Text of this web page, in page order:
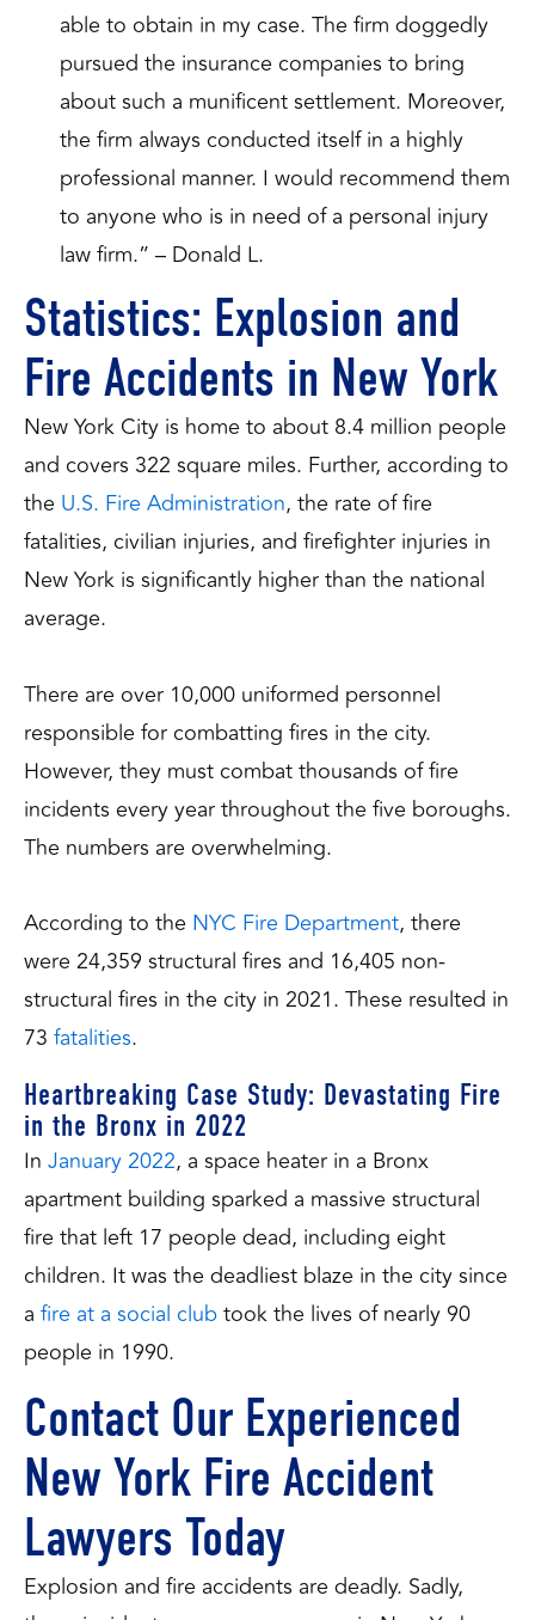
able to obtain in my case. The firm doggedly
pursued the insurance companies to bring
about such a munificent settlement. Moreover,
the firm always conducted itself in a highly
professional manner. I would recommend them
to anyone who is in need of a personal injury
law firm.” – Donald L.
Statistics: Explosion and
Fire Accidents in New York
New York City is home to about 8.4 million people
and covers 322 square miles. Further, according to
the U.S. Fire Administration, the rate of fire
fatalities, civilian injuries, and firefighter injuries in
New York is significantly higher than the national
average.
There are over 10,000 uniformed personnel
responsible for combatting fires in the city.
However, they must combat thousands of fire
incidents every year throughout the five boroughs.
The numbers are overwhelming.
According to the NYC Fire Department, there
were 24,359 structural fires and 16,405 non-
structural fires in the city in 2021. These resulted in
73 fatalities.
Heartbreaking Case Study: Devastating Fire
in the Bronx in 2022
In January 2022, a space heater in a Bronx
apartment building sparked a massive structural
fire that left 17 people dead, including eight
children. It was the deadliest blaze in the city since
a fire at a social clubtook the lives of nearly 90
people in 1990.
Contact Our Experienced
New York Fire Accident
Lawyers Today
Explosion and fire accidents are deadly. Sadly,